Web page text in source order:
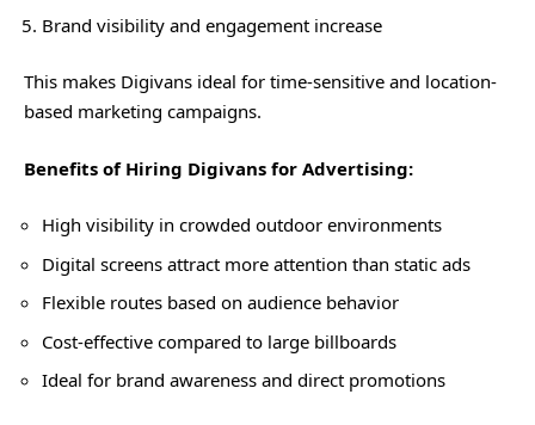
Brand visibility and engagement increase
This makes Digivans ideal for time-sensitive and location-
based marketing campaigns.
Benefits of Hiring Digivans for Advertising:
High visibility in crowded outdoor environments
Digital screens attract more attention than static ads
Flexible routes based on audience behavior
Cost-effective compared to large billboards
Ideal for brand awareness and direct promotions